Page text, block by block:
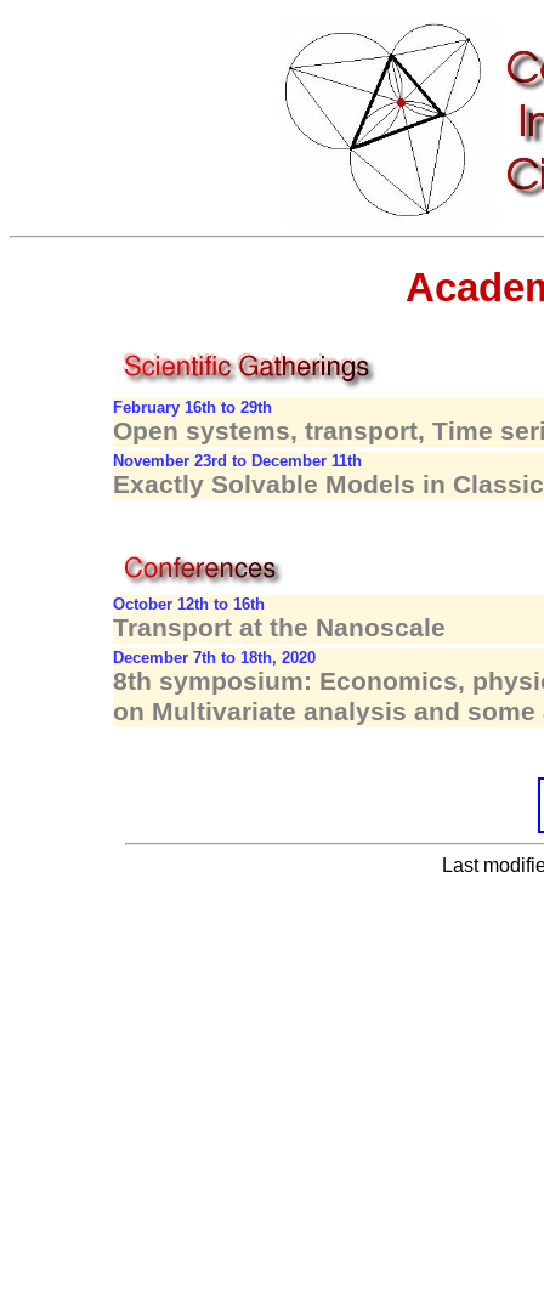
February 16th to 29th
Open systems, transport, Time
November 23rd to December 11th
Exactly Solvable Models in
October 12th to 16th
Transport at the Nanoscale
December 7th to 18th, 2020
8th symposium: Economics,
on Multivariate analysis and
Last